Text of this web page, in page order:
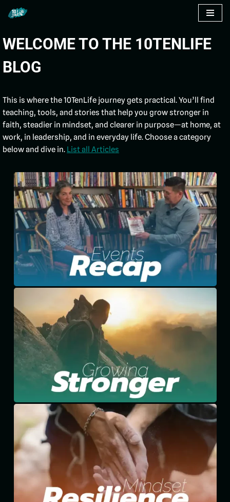
to
content
WELCOME TO THE 10TENLIFE
BLOG
This is where the 10TenLife journey gets practical. You’ll find
teaching, tools, and stories that help you grow stronger in
faith, steadier in mindset, and clearer in purpose—at home, at
work, in leadership, and in everyday life. Choose a category
below and dive in. List all Articles